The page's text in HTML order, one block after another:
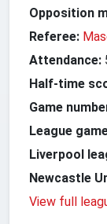
Opposition
Referee:
Attendance:
Half-time
Game
League
Liverpool
Newcastle
View full